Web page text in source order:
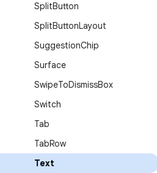
SplitButton
SplitButtonLayout
SuggestionChip
Surface
SwipeToDismissBox
Switch
Tab
TabRow
Text